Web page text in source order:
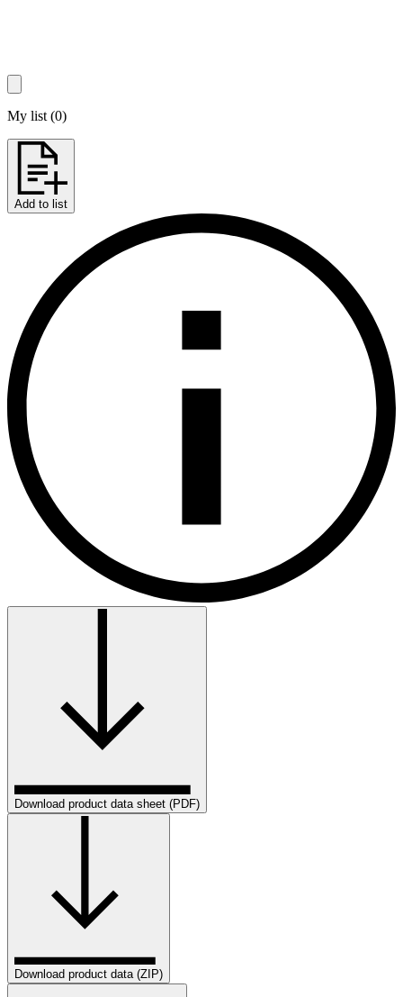
My list (0)
Add to list
Download product data sheet (PDF)
Download product data (ZIP)